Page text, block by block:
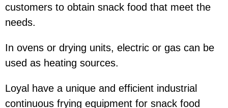
customers to obtain snack food that meet the
needs.
In ovens or drying units, electric or gas can be
used as heating sources.
Loyal have a unique and efficient industrial
continuous frying equipment for snack food